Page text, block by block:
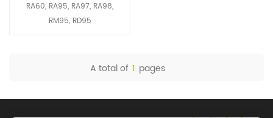
RA60, RA95, RA97, RA98,
RM95, RD95
A total of 1 pages